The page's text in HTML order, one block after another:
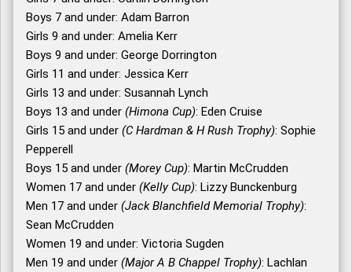
Boys 7 and under: Adam Barron
Girls 9 and under: Amelia Kerr
Boys 9 and under: George Dorrington
Girls 11 and under: Jessica Kerr
Girls 13 and under: Susannah Lynch
Boys 13 and under (Himona Cup): Eden Cruise
Girls 15 and under (C Hardman & H Rush Trophy): Sophie
Pepperell
Boys 15 and under (Morey Cup): Martin McCrudden
Women 17 and under (Kelly Cup): Lizzy Bunckenburg
Men 17 and under (Jack Blanchfield Memorial Trophy):
Sean McCrudden
Women 19 and under: Victoria Sugden
Men 19 and under (Major A B Chappel Trophy): Lachlan